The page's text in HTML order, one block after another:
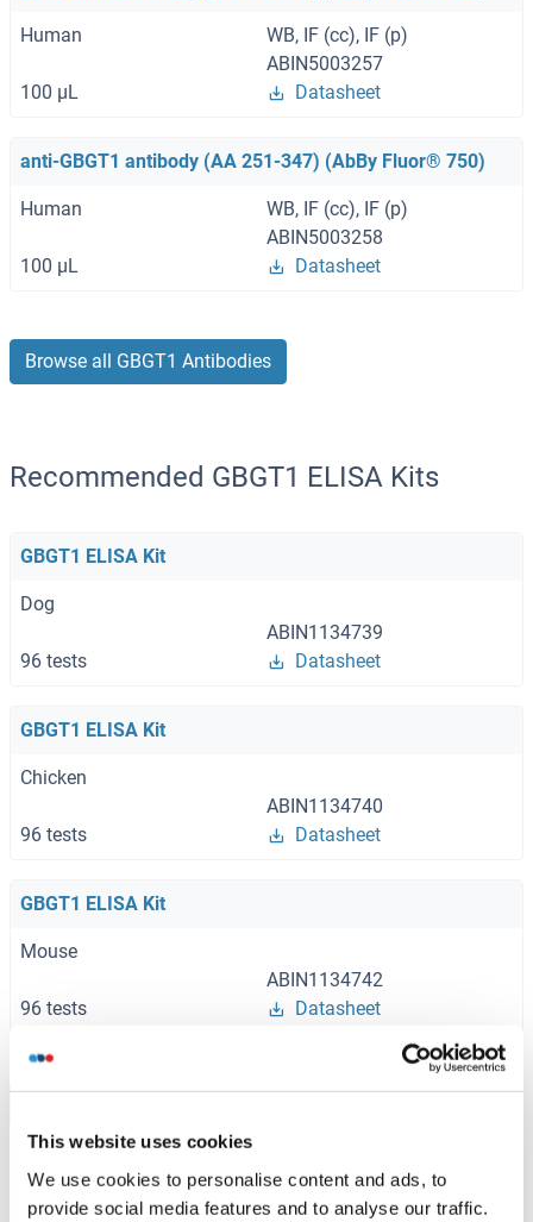
This website uses cookies
We use cookies to personalise content and ads, to
provide social media features and to analyse our traffic.
Human
WB, IF (cc), IF (p)
ABIN5003257
100 μL
Datasheet
anti-GBGT1 antibody (AA 251-347) (AbBy Fluor® 750)
Human
WB, IF (cc), IF (p)
ABIN5003258
100 μL
Datasheet
Browse all GBGT1 Antibodies
Recommended GBGT1 ELISA Kits
GBGT1 ELISA Kit
Dog
ABIN1134739
96 tests
Datasheet
GBGT1 ELISA Kit
Chicken
ABIN1134740
96 tests
Datasheet
GBGT1 ELISA Kit
Mouse
ABIN1134742
96 tests
Datasheet